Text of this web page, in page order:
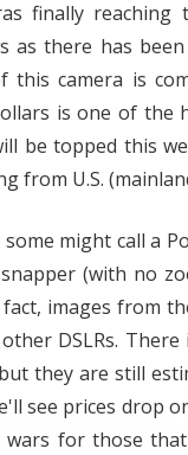
finally
as there has
this camera is
is one of the
be topped this
from U.S.
might call a
(with no
images from
DSLRs.
they are still
see prices drop
wars for those